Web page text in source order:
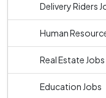
Delivery Riders
Human
Real Estate Jobs
Education Jobs